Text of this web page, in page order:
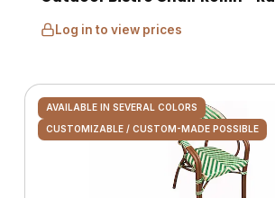
Log in to view prices
AVAILABLE IN SEVERAL COLORS
CUSTOMIZABLE / CUSTOM-MADE POSSIBLE